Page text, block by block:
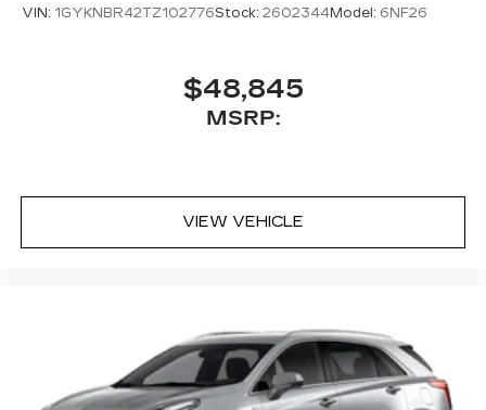
VIN: 1GYKNBR42TZ102776Stock: 2602344Model: 6NF26
$48,845
MSRP:
VIEW VEHICLE